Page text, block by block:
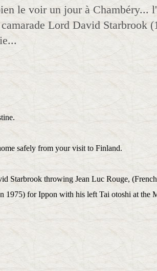
le voir un jour à Chambéry...
Lord David Starbrook
safely from your visit to Finland.
Starbrook throwing Jean Luc Rouge,
1975) for Ippon with his left Tai otoshi at the